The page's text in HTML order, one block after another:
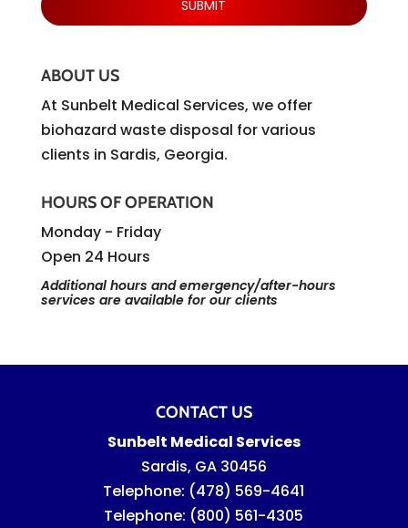
ABOUT US
At Sunbelt Medical Services, we offer
biohazard waste disposal for various
clients in Sardis, Georgia.
HOURS OF OPERATION
Monday - Friday
Open 24 Hours
Additional hours and emergency/after-hours
services are available for our clients
CONTACT US
Sunbelt Medical Services
Sardis, GA 30456
Telephone: (478) 569-4641
Telephone: (800) 561-4305